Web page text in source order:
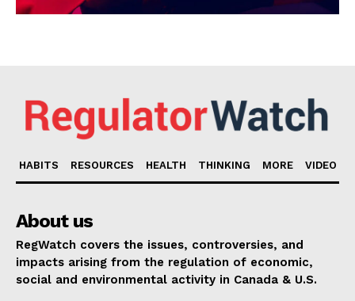
HABITS RESOURCES HEALTH THINKING MORE VIDEO
About us
RegWatch covers the issues, controversies, and
impacts arising from the regulation of economic,
social and environmental activity in Canada & U.S.